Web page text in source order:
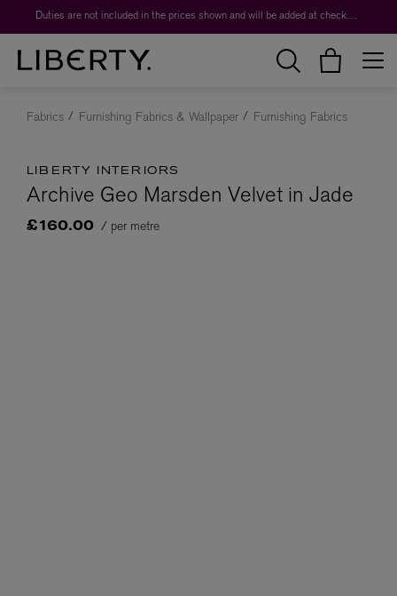
Duties are not included in the prices shown and will be added at checkout.
Fabrics Furnishing Fabrics & Wallpaper Furnishing Fabrics
LIBERTY INTERIORS
Archive Geo Marsden Velvet in Jade
£160.00 / per metre